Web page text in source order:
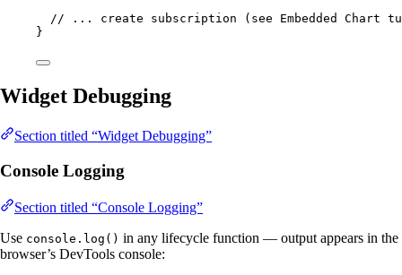
// ... create subscription (see Embedded Chart
}
Widget Debugging
Section titled “Widget Debugging”
Console Logging
Section titled “Console Logging”
Use console.log() in any lifecycle function — output appears in the
browser’s DevTools console: